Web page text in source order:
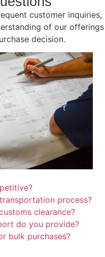
customer inquiries,
of our offerings
decision.
process?
clearance?
do you provide?
bulk purchases?